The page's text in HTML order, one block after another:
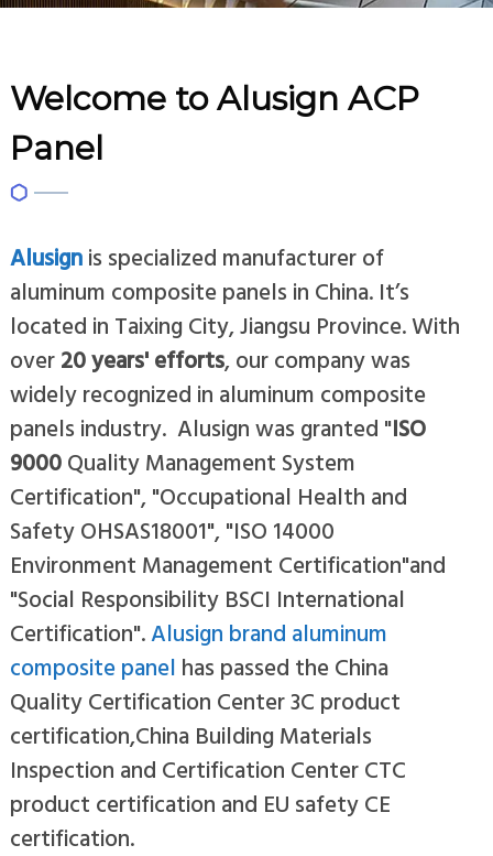
Welcome to Alusign ACP
Panel
Alusignis specialized manufacturer of
aluminum composite panels in China. It’s
located in Taixing City, Jiangsu Province. With
over20 years' efforts, our company was
widely recognized in aluminum composite
panels industry. Alusign was granted "ISO
9000Quality Management System
Certification", "Occupational Health and
Safety OHSAS18001", "ISO 14000
Environment Management Certification"and
"Social Responsibility BSCI International
Certification".Alusign brand aluminum
composite panel has passed the China
Quality Certification Center 3C product
certification,China Building Materials
Inspection and Certification Center CTC
product certification and EU safety CE
certification.